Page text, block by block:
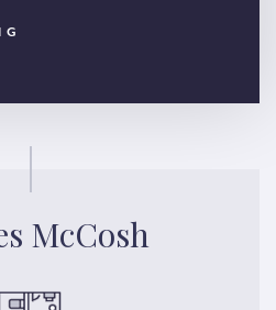
McCosh